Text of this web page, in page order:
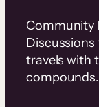
Community
Discussions
travels with
compounds.